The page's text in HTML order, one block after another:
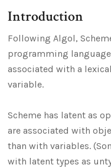
Introduction
Following Algol,
programming
associated with a
variable.
Scheme has latent as
are associated with
than with variables.
with latent types as